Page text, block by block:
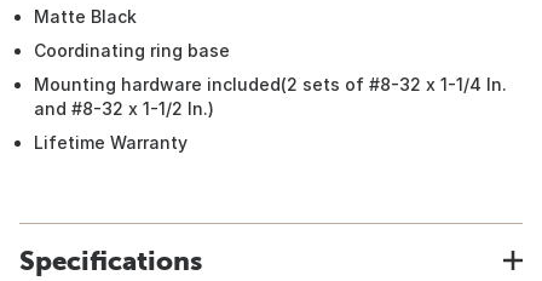
Matte Black
Coordinating ring base
Mounting hardware included(2 sets of #8-32 x 1-1/4 In.
and #8-32 x 1-1/2 In.)
Lifetime Warranty
Specifications